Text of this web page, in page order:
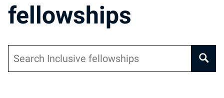
fellowships